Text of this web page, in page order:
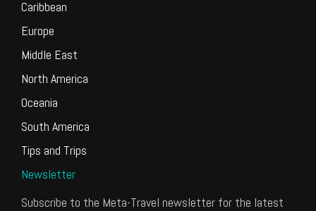
Caribbean
Europe
Middle East
North America
Oceania
South America
Tips and Trips
Newsletter
Subscribe to the Meta-Travel newsletter for the latest